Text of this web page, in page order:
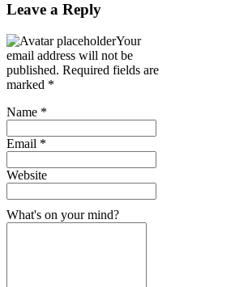
Leave a Reply
Your
email address will not be
published. Required fields are
marked *
Name *
Email *
Website
What's on your mind?